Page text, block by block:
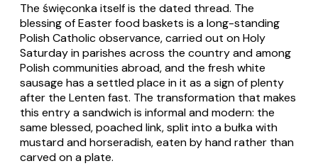
The święconka itself is the dated thread. The
blessing of Easter food baskets is a long-standing
Polish Catholic observance, carried out on Holy
Saturday in parishes across the country and among
Polish communities abroad, and the fresh white
sausage has a settled place in it as a sign of plenty
after the Lenten fast. The transformation that makes
this entry a sandwich is informal and modern: the
same blessed, poached link, split into a bułka with
mustard and horseradish, eaten by hand rather than
carved on a plate.